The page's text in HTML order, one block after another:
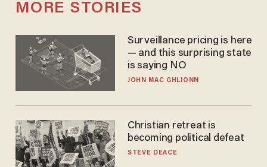
MORE STORIES
Surveillance pricing is here
— and this surprising state
is saying NO
JOHN MAC GHLIONN
Christian retreat is
becoming political defeat
STEVE DEACE